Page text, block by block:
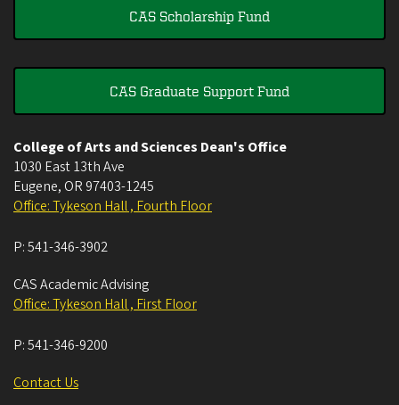
CAS Scholarship Fund
CAS Graduate Support Fund
College of Arts and Sciences Dean's Office
1030 East 13th Ave
Eugene, OR 97403-1245
Office: Tykeson Hall , Fourth Floor
P:541-346-3902
CAS Academic Advising
Office: Tykeson Hall , First Floor
P:541-346-9200
Contact Us